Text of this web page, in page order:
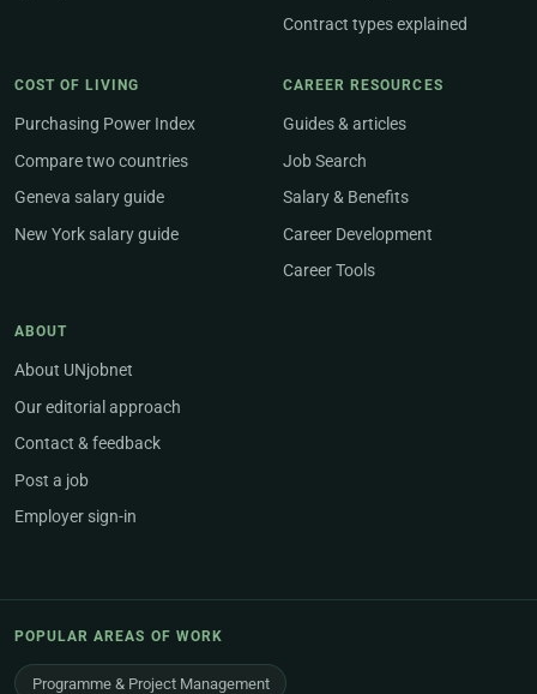
Contract types explained
COST OF LIVING
Purchasing Power Index
Compare two countries
Geneva salary guide
New York salary guide
CAREER RESOURCES
Guides & articles
Job Search
Salary & Benefits
Career Development
Career Tools
ABOUT
About UNjobnet
Our editorial approach
Contact & feedback
Post a job
Employer sign-in
POPULAR AREAS OF WORK
Programme & Project Management